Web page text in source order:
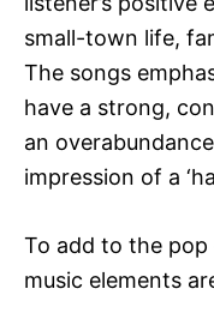
small-town life,
The songs
have a strong,
an
impression of a
To add to the
music elements